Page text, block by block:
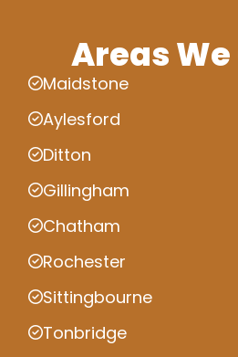
Areas
Maidstone
Aylesford
Ditton
Gillingham
Chatham
Rochester
Sittingbourne
Tonbridge